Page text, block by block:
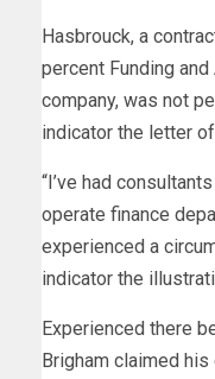
Hasbrouck, a
percent Funding
company, was not
indicator the letter
“I’ve had
operate finance
experienced a
indicator the
Experienced there
Brigham claimed